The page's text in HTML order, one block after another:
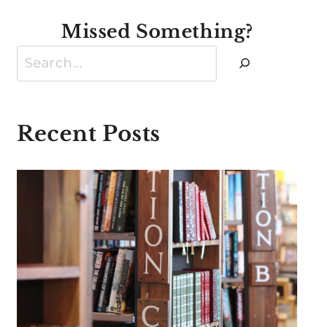
Missed Something?
Search
Recent Posts